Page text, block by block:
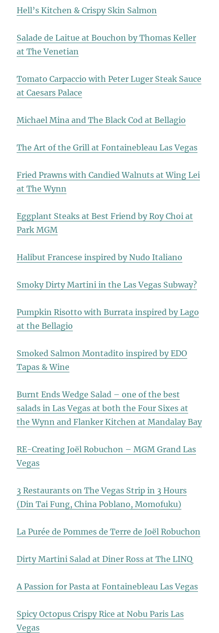
Hell’s Kitchen & Crispy Skin Salmon
Salade de Laitue at Bouchon by Thomas Keller
at The Venetian
Tomato Carpaccio with Peter Luger Steak Sauce
at Caesars Palace
Michael Mina and The Black Cod at Bellagio
The Art of the Grill at Fontainebleau Las Vegas
Fried Prawns with Candied Walnuts at Wing Lei
at The Wynn
Eggplant Steaks at Best Friend by Roy Choi at
Park MGM
Halibut Francese inspired by Nudo Italiano
Smoky Dirty Martini in the Las Vegas Subway?
Pumpkin Risotto with Burrata inspired by Lago
at the Bellagio
Smoked Salmon Montadito inspired by EDO
Tapas & Wine
Burnt Ends Wedge Salad – one of the best
salads in Las Vegas at both the Four Sixes at
the Wynn and Flanker Kitchen at Mandalay Bay
RE-Creating Joël Robuchon – MGM Grand Las
Vegas
3 Restaurants on The Vegas Strip in 3 Hours
(Din Tai Fung, China Poblano, Momofuku)
La Purée de Pommes de Terre de Joël Robuchon
Dirty Martini Salad at Diner Ross at The LINQ
A Passion for Pasta at Fontainebleau Las Vegas
Spicy Octopus Crispy Rice at Nobu Paris Las
Vegas